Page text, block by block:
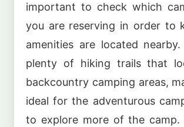
important to check which
you are reserving in order to
amenities are located
plenty of hiking trails that
backcountry camping areas,
ideal for the adventurous
to explore more of the camp.